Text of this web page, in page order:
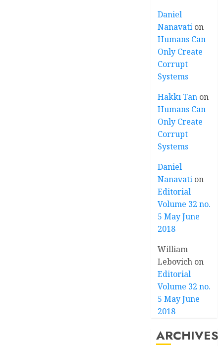
Daniel
Nanavati on
Humans Can
Only Create
Corrupt
Systems
Hakkı Tan on
Humans Can
Only Create
Corrupt
Systems
Daniel
Nanavati on
Editorial
Volume 32 no.
5 May June
2018
William
Lebovich on
Editorial
Volume 32 no.
5 May June
2018
ARCHIVES